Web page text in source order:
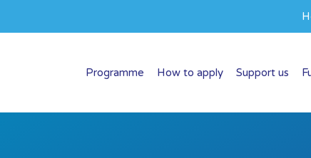
Programme How to apply Support us